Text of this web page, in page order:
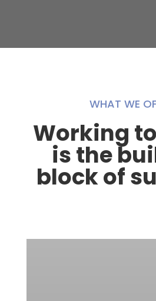
WHAT WE
Working
is the
block of